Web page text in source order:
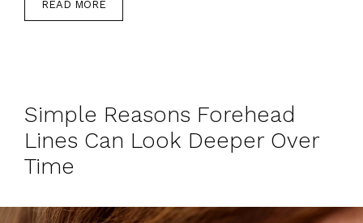
READ MORE
Simple Reasons Forehead
Lines Can Look Deeper Over
Time